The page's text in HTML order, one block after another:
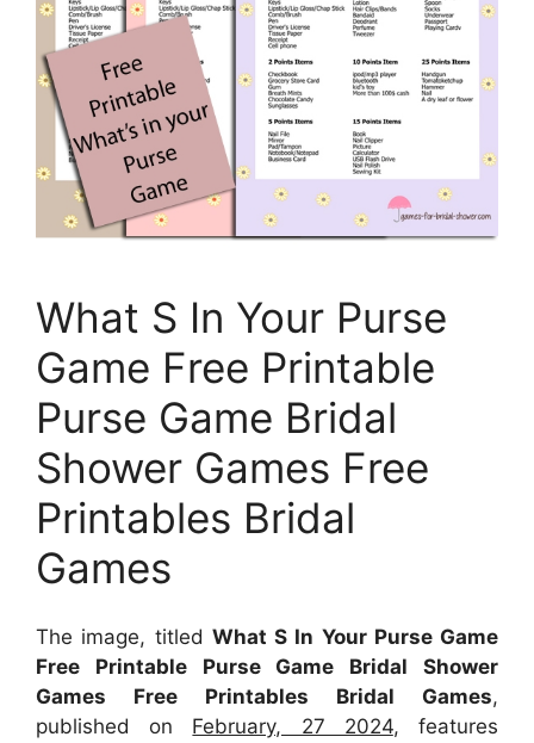
What S In Your Purse
Game Free Printable
Purse Game Bridal
Shower Games Free
Printables Bridal
Games
The image, titled What S In Your Purse Game
Free Printable Purse Game Bridal Shower
Games Free Printables Bridal Games,
published on February, 27 2024, features